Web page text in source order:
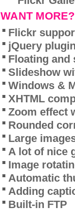
WANT MORE?
Flickr
jQuery
Floating and
Slideshow
Windows &
XHTML
Zoom effect
Rounded
Large
A lot of nice
Image
Automatic
Adding
Built-in FTP